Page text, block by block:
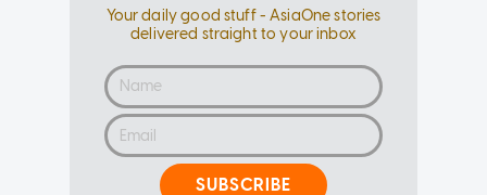
Your daily good stuff - AsiaOne stories
delivered straight to your inbox
SUBSCRIBE